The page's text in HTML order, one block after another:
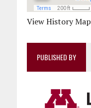
View History Map
PUBLISHED BY